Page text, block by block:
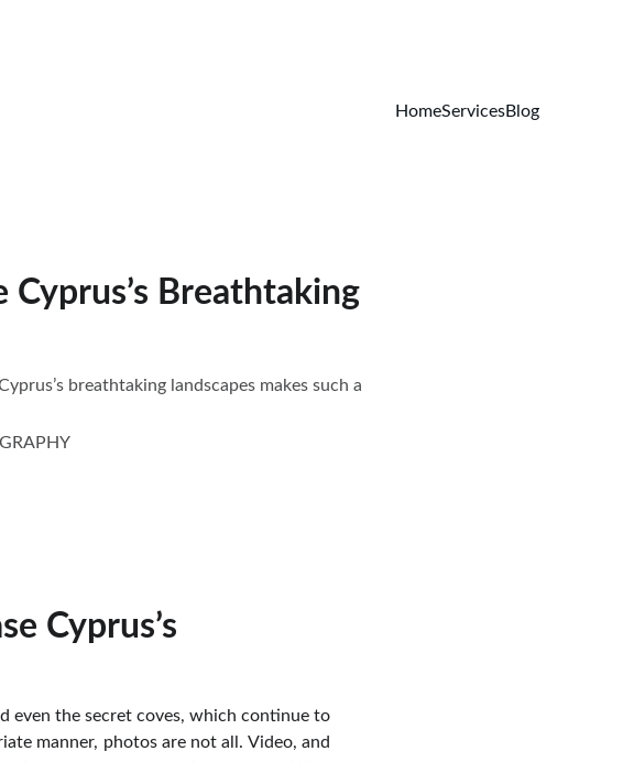
HomeServicesBlog
Cyprus’s Breathtaking
breathtaking landscapes makes such a
Cyprus’s
even the secret coves, which continue to
manner, photos are not all. Video, and